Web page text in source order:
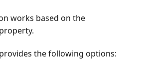
works based on the
property.
the following options: